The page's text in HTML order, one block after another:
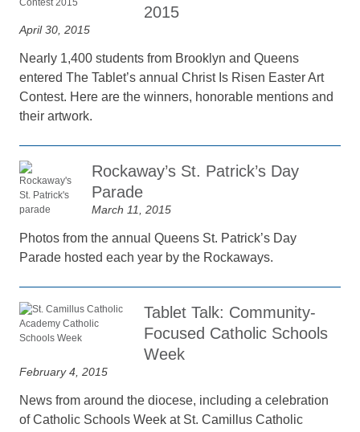
2015
April 30, 2015
Nearly 1,400 students from Brooklyn and Queens
entered The Tablet’s annual Christ Is Risen Easter Art
Contest. Here are the winners, honorable mentions and
their artwork.
Rockaway’s St. Patrick’s Day
Parade
March 11, 2015
Photos from the annual Queens St. Patrick’s Day
Parade hosted each year by the Rockaways.
Tablet Talk: Community-
Focused Catholic Schools
Week
February 4, 2015
News from around the diocese, including a celebration
of Catholic Schools Week at St. Camillus Catholic